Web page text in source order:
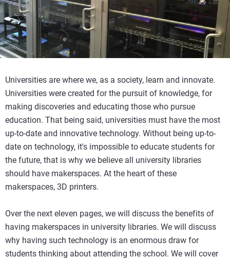
Universities are where we, as a society, learn and innovate.
Universities were created for the pursuit of knowledge, for
making discoveries and educating those who pursue
education. That being said, universities must have the most
up-to-date and innovative technology. Without being up-to-
date on technology, it's impossible to educate students for
the future, that is why we believe all university libraries
should have makerspaces. At the heart of these
makerspaces, 3D printers.
Over the next eleven pages, we will discuss the benefits of
having makerspaces in university libraries. We will discuss
why having such technology is an enormous draw for
students thinking about attending the school. We will cover